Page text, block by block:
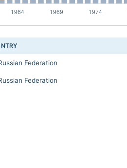
Federation
Federation